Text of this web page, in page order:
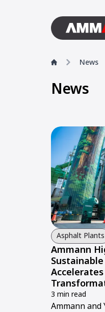
News
News
Asphalt Plants
Ammann
3 min read
Ammann and